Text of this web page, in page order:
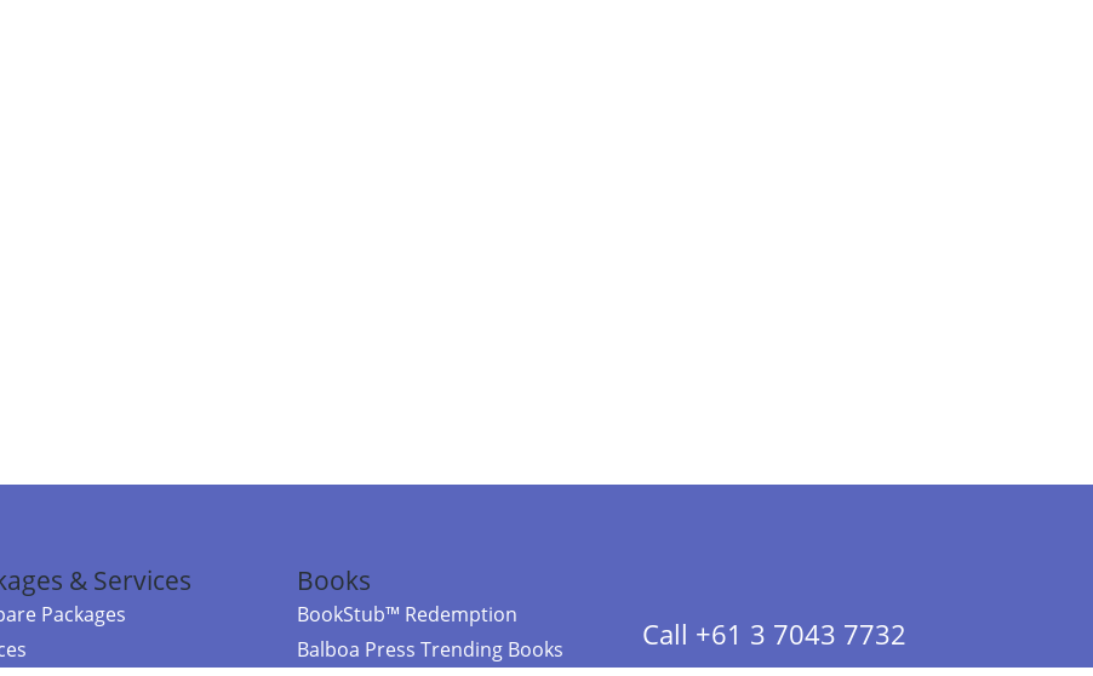
& Services
Packages
Books
BookStub™ Redemption
Balboa Press Trending Books
Call +61 3 7043 7732